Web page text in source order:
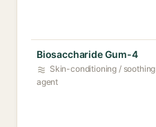
Biosaccharide Gum-4
Skin-conditioning / soothing
agent